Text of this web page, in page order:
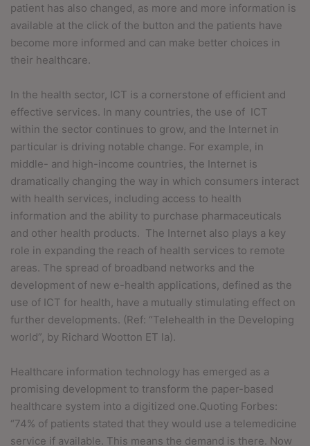
patient has also changed, as more and more information is
available at the click of the button and the patients have
become more informed and can make better choices in
their healthcare.
In the health sector, ICT is a cornerstone of efficient and
effective services. In many countries, the use of ICT
within the sector continues to grow, and the Internet in
particular is driving notable change. For example, in
middle- and high-income countries, the Internet is
dramatically changing the way in which consumers interact
with health services, including access to health
information and the ability to purchase pharmaceuticals
and other health products. The Internet also plays a key
role in expanding the reach of health services to remote
areas. The spread of broadband networks and the
development of new e-health applications, defined as the
use of ICT for health, have a mutually stimulating effect on
further developments. (Ref: “Telehealth in the Developing
world”, by Richard Wootton ET la).
Healthcare information technology has emerged as a
promising development to transform the paper-based
healthcare system into a digitized one.Quoting Forbes:
“74% of patients stated that they would use a telemedicine
service if available. This means the demand is there. Now